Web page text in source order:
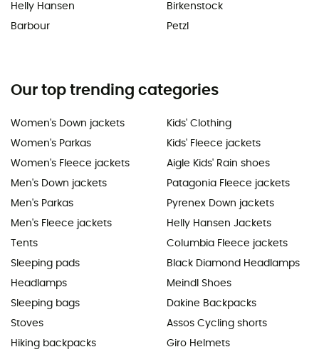
Helly Hansen
Barbour
Birkenstock
Petzl
Our top trending categories
Women's Down jackets
Women's Parkas
Women's Fleece jackets
Men's Down jackets
Men's Parkas
Men's Fleece jackets
Tents
Sleeping pads
Headlamps
Sleeping bags
Stoves
Hiking backpacks
Kids' Clothing
Kids' Fleece jackets
Aigle Kids' Rain shoes
Patagonia Fleece jackets
Pyrenex Down jackets
Helly Hansen Jackets
Columbia Fleece jackets
Black Diamond Headlamps
Meindl Shoes
Dakine Backpacks
Assos Cycling shorts
Giro Helmets